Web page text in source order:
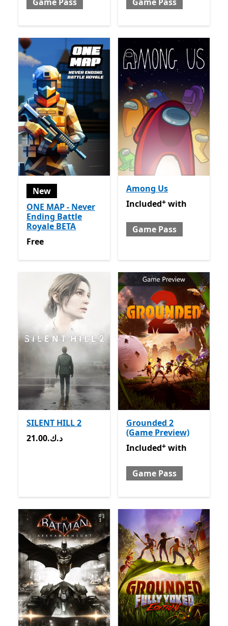
New
ONE MAP - Never
Ending Battle
Royale BETA
Free
Free
Among Us
Included with Game Pass
Included+ with
Game Pass
SILENT HILL 2
21.00.د.ك
21.00.د.ك
Grounded 2
(Game Preview)
Included with Game Pass
Included+ with
Game Pass